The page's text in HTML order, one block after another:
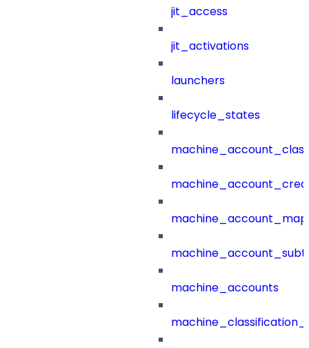
jit_access
jit_activations
launchers
lifecycle_states
machine_accounts